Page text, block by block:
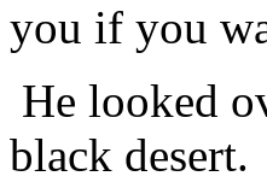
you if you
He looked
black